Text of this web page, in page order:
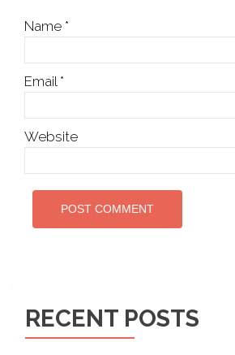
Name *
Email *
Website
RECENT POSTS